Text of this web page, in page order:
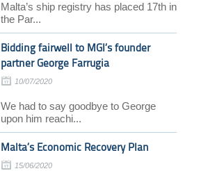
Malta’s ship registry has placed 17th in
the Par...
Bidding fairwell to MGI’s founder
partner George Farrugia
10/07/2020
We had to say goodbye to George
upon him reachi...
Malta’s Economic Recovery Plan
15/06/2020